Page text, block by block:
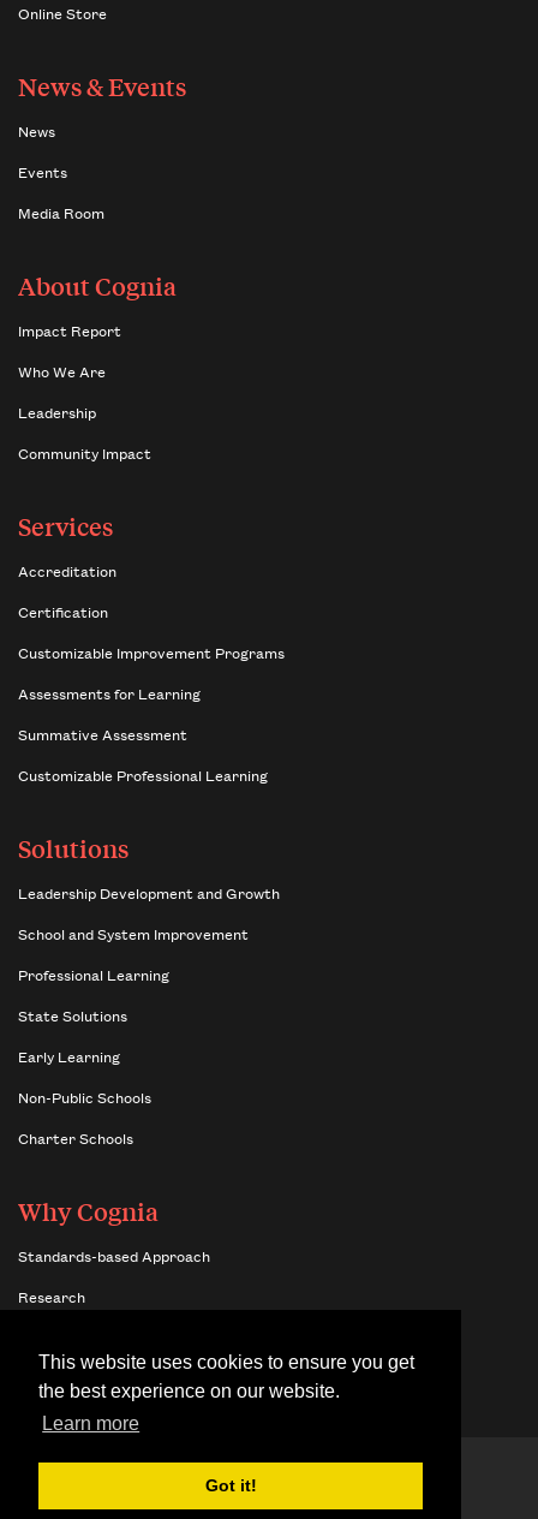
This website uses cookies to ensure you get
the best experience on our website.
Learn more
Got it!
Online Store
News & Events
News
Events
Media Room
About Cognia
Impact Report
Who We Are
Leadership
Community Impact
Services
Accreditation
Certification
Customizable Improvement Programs
Assessments for Learning
Summative Assessment
Customizable Professional Learning
Solutions
Leadership Development and Growth
School and System Improvement
Professional Learning
State Solutions
Early Learning
Non-Public Schools
Charter Schools
Why Cognia
Standards-based Approach
Research
Benefits of Network Membership
© 2026 Cognia,
Terms & Conditions
Site Map